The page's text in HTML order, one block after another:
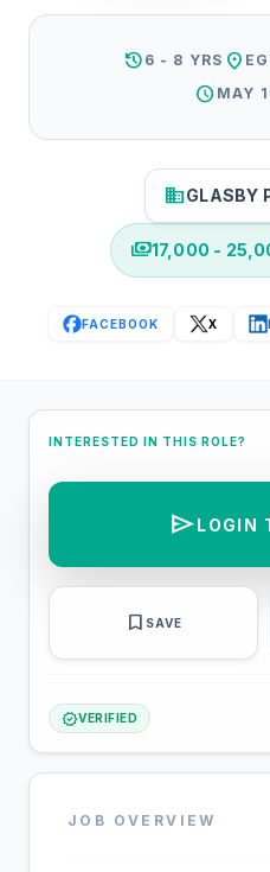
history 6 - 8 YRS location_on
schedule MAY
businessGLASBY
payments17,000 -
FACEBOOK X
INTERESTED IN THIS ROLE?
sendLOGIN
bookmark SAVE
verifiedVERIFIED
JOB OVERVIEW